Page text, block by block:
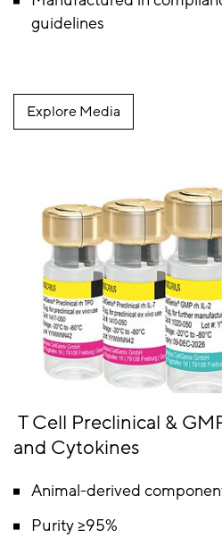
guidelines
Explore Media
T Cell Preclinical &
and Cytokines
Animal-derived
Purity ≥95%​